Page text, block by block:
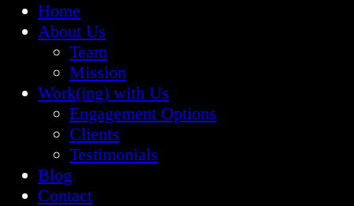
Home
About Us
Team
Mission
Work(ing) with Us
Engagement Options
Clients
Testimonials
Blog
Contact